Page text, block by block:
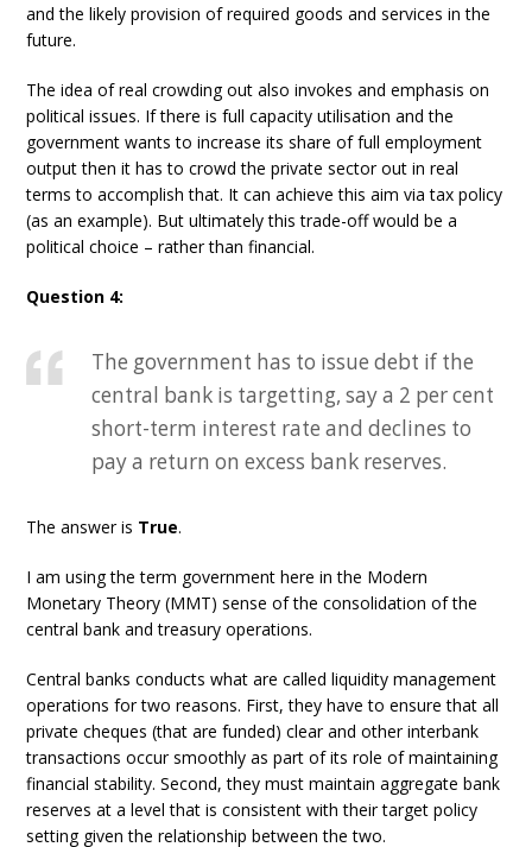
and the likely provision of required goods and services in the
future.
The idea of real crowding out also invokes and emphasis on
political issues. If there is full capacity utilisation and the
government wants to increase its share of full employment
output then it has to crowd the private sector out in real
terms to accomplish that. It can achieve this aim via tax policy
(as an example). But ultimately this trade-off would be a
political choice – rather than financial.
Question 4:
The government has to issue debt if the
central bank is targetting, say a 2 per cent
short-term interest rate and declines to
pay a return on excess bank reserves.
The answer is True.
I am using the term government here in the Modern
Monetary Theory (MMT) sense of the consolidation of the
central bank and treasury operations.
Central banks conducts what are called liquidity management
operations for two reasons. First, they have to ensure that all
private cheques (that are funded) clear and other interbank
transactions occur smoothly as part of its role of maintaining
financial stability. Second, they must maintain aggregate bank
reserves at a level that is consistent with their target policy
setting given the relationship between the two.